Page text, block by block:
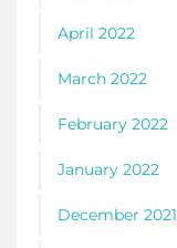
April 2022
March 2022
February 2022
January 2022
December 2021